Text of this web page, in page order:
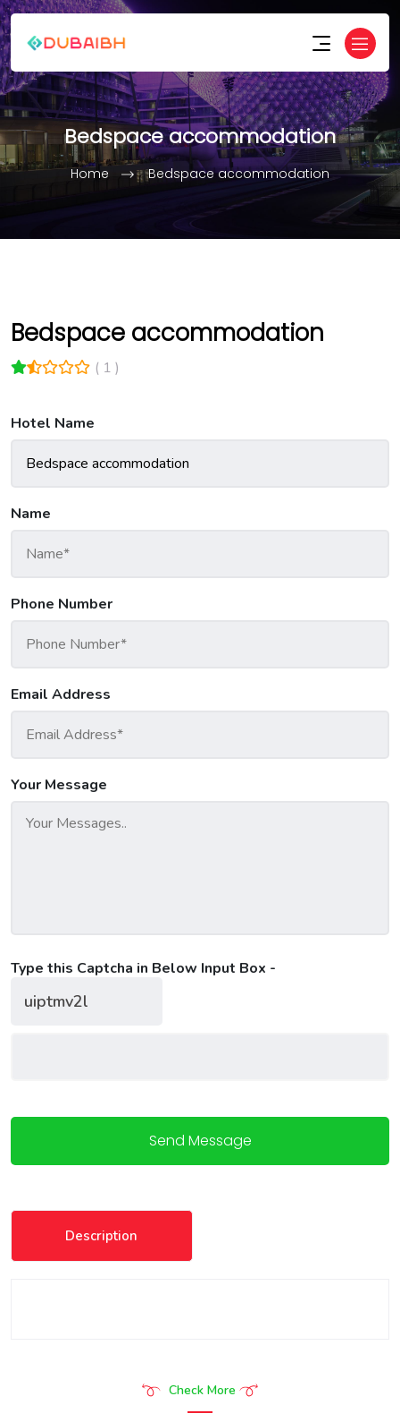
Bedspace accommodation
Home Bedspace accommodation
Bedspace accommodation
( 1 )
Hotel Name
Name
Phone Number
Email Address
Your Message
Type this Captcha in Below Input Box -
Send Message
Description
Check More